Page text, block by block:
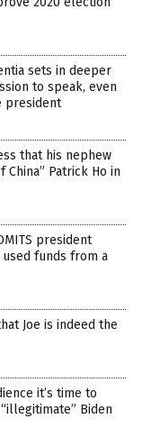
sets in deeper
to speak, even
president
that his nephew
Patrick Ho in
president
funds from a
Joe is indeed the
it’s time to
Biden